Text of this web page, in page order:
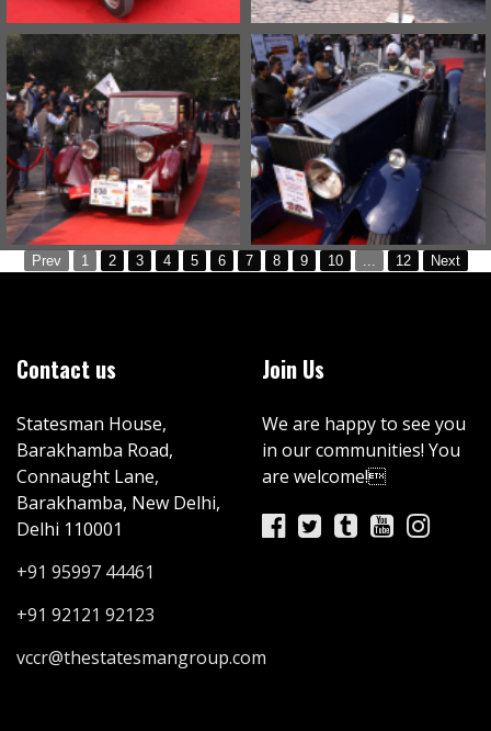
Prev 1 2 3 4 5 6 7 8 9 10 ... 12 Next
Contact us
Statesman House,
Barakhamba Road,
Connaught Lane,
Barakhamba, New Delhi,
Delhi 110001
+91 95997 44461
+91 92121 92123
vccr@thestatesmangroup.com
Join Us
We are happy to see you
in our communities! You
are welcome!